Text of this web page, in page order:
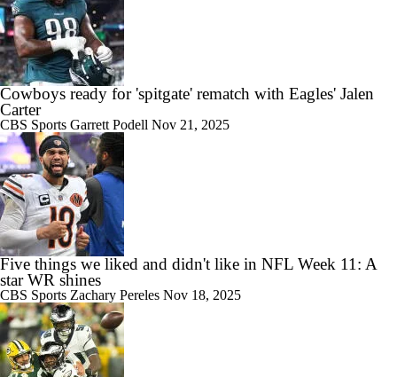
Cowboys ready for 'spitgate' rematch with Eagles' Jalen
Carter
CBS Sports Garrett Podell Nov 21, 2025
Five things we liked and didn't like in NFL Week 11: A
star WR shines
CBS Sports Zachary Pereles Nov 18, 2025